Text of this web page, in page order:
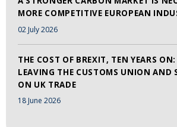
MORE COMPETITIVE EUROPEAN
02 July 2026
THE COST OF BREXIT, TEN YEARS
LEAVING THE CUSTOMS UNION AND
ON UK TRADE
18 June 2026